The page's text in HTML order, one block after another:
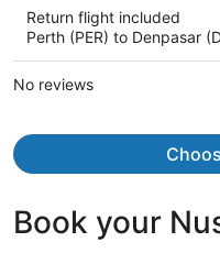
Return flight included
Perth (PER) to Denpasar
No reviews
Book your